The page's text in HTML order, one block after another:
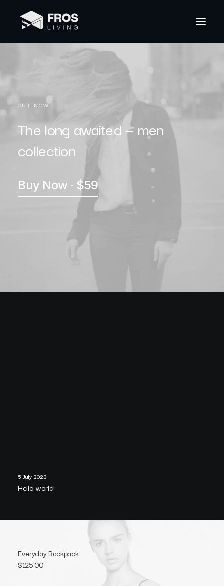
OUT NOW
The long awaited — men
collection
Buy Now · $59
5 July 2023
Hello world!
Everyday Backpack
$125.00